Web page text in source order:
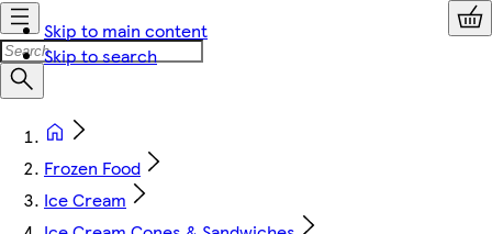
Skip to main content
Skip to search
Frozen Food
Ice Cream